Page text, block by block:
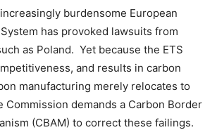
burdensome European
has provoked lawsuits from
as Poland. Yet because the ETS
and results in carbon
manufacturing merely relocates to
demands a Carbon Border
(CBAM) to correct these failings.